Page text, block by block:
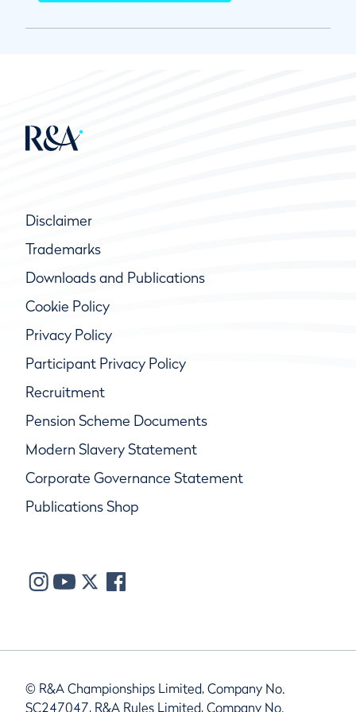
Disclaimer
Trademarks
Downloads and Publications
Cookie Policy
Privacy Policy
Participant Privacy Policy
Recruitment
Pension Scheme Documents
Modern Slavery Statement
Corporate Governance Statement
Publications Shop
© R&A Championships Limited, Company No.
SC247047, R&A Rules Limited, Company No.